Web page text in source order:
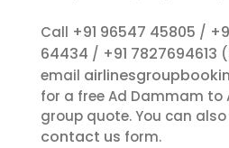
Call +91 96547 45805 /
64434 / +91 7827694613
email
for a free Ad Dammam to
group quote. You can also
contact us form.